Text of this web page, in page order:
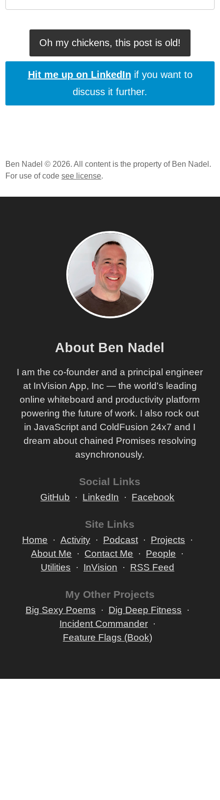
Oh my chickens, this post is old!
Hit me up on LinkedIn if you want to
discuss it further.
Ben Nadel © 2026. All content is the property of Ben Nadel.
For use of codesee license.
About Ben Nadel
I am the co-founder and a principal engineer
at InVision App, Inc — the world's leading
online whiteboard and productivity platform
powering the future of work. I also rock out
in JavaScript and ColdFusion 24x7 and I
dream about chained Promises resolving
asynchronously.
Social Links
GitHub LinkedIn Facebook
Site Links
Home Activity Podcast
Projects
About Me
Contact Me
People
Utilities
InVision RSS Feed
My Other Projects
Big Sexy Poems
Dig Deep Fitness
Incident Commander
Feature Flags (Book)